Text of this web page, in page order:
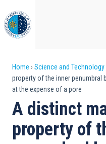
to
main
content
Breadcrumb
Home Science and Technology
property of the inner penumbral
at the expense of a pore
A distinct
property of